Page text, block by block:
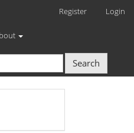
Register Login
Search